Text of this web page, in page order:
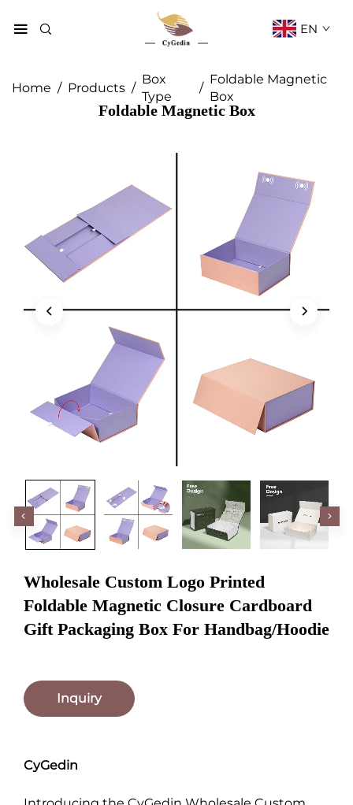
EN
Home / Products /
Box
Type
/
Foldable Magnetic
Box
Foldable Magnetic Box
Wholesale Custom Logo Printed
Foldable Magnetic Closure Cardboard
Gift Packaging Box For Handbag/Hoodie
Inquiry
CyGedin